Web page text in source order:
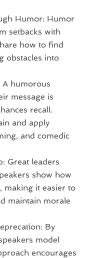
Humor: Humor
setbacks with
how to find
obstacles into
A humorous
message is
recall.
and apply
and comedic
Great leaders
show how
making it easier to
maintain morale
By
model
encourages